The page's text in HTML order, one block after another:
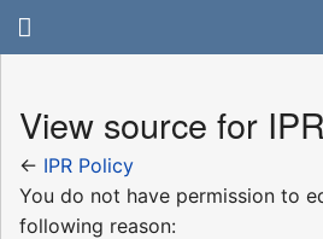
View source for
← IPR Policy
You do not have permission to
following reason: